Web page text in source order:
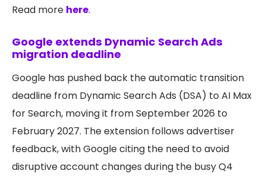
Read more here.
Google extends Dynamic Search Ads
migration deadline
Google has pushed back the automatic transition
deadline from Dynamic Search Ads (DSA) to AI Max
for Search, moving it from September 2026 to
February 2027. The extension follows advertiser
feedback, with Google citing the need to avoid
disruptive account changes during the busy Q4